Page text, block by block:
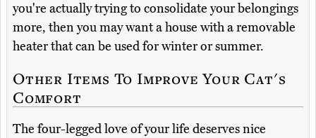
you're actually trying to consolidate your belongings
more, then you may want a house with a removable
heater that can be used for winter or summer.
Other Items To Improve Your Cat's
Comfort
The four-legged love of your life deserves nice